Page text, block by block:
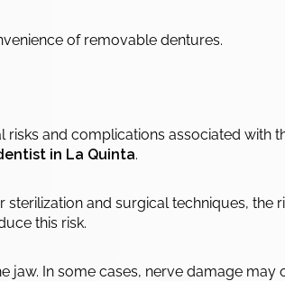
of removable dentures.
and complications associated with
in La Quinta.
and surgical techniques, the
this risk.
In some cases, nerve damage may